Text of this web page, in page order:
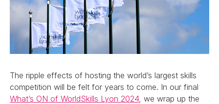
The ripple effects of hosting the world’s largest skills
competition will be felt for years to come. In our final
What’s ON of WorldSkills Lyon 2024 , we wrap up the